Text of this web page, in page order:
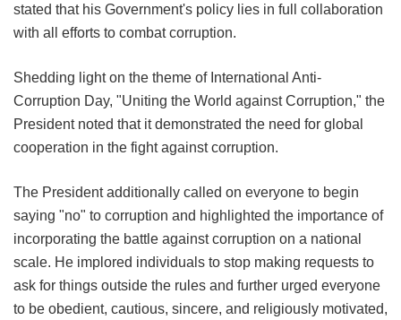
stated that his Government's policy lies in full collaboration
with all efforts to combat corruption.
Shedding light on the theme of International Anti-
Corruption Day, "Uniting the World against Corruption," the
President noted that it demonstrated the need for global
cooperation in the fight against corruption.
The President additionally called on everyone to begin
saying "no" to corruption and highlighted the importance of
incorporating the battle against corruption on a national
scale. He implored individuals to stop making requests to
ask for things outside the rules and further urged everyone
to be obedient, cautious, sincere, and religiously motivated,